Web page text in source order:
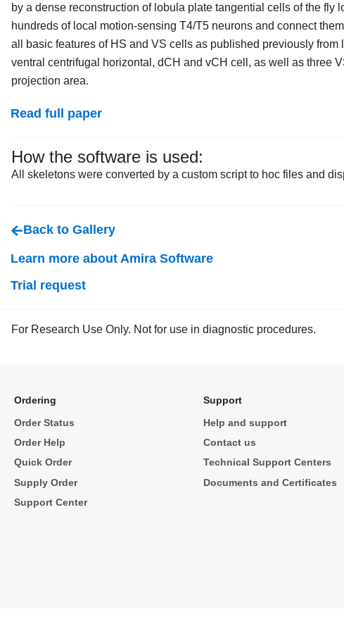
by a dense reconstruction of lobula plate tangential cells of the fly
hundreds of local motion-sensing T4/T5 neurons and connect
all basic features of HS and VS cells as published previously
ventral centrifugal horizontal, dCH and vCH cell, as well as three
projection area.
Read full paper
How the software is used:
All skeletons were converted by a custom script to hoc files and
Back to Gallery
Learn more about Amira Software
Trial request
For Research Use Only. Not for use in diagnostic procedures.
Ordering
Order Status
Order Help
Quick Order
Supply Order
Support Center
Support
Help and support
Contact us
Technical Support Centers
Documents and Certificates